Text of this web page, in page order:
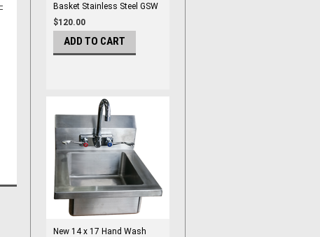
Basket Stainless Steel GSW
SD-2020 #3926
$120.00
ADD TO CART
New 14 x 17 Hand Wash